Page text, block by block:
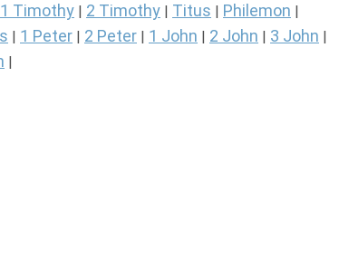
1 Timothy 2 Timothy Titus Philemon
1 Peter 2 Peter 1 John 2 John 3 John